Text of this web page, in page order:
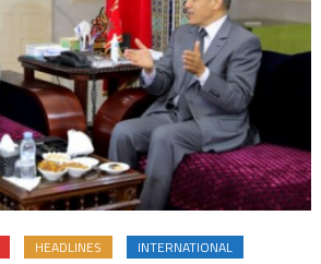
HEADLINES
INTERNATIONAL